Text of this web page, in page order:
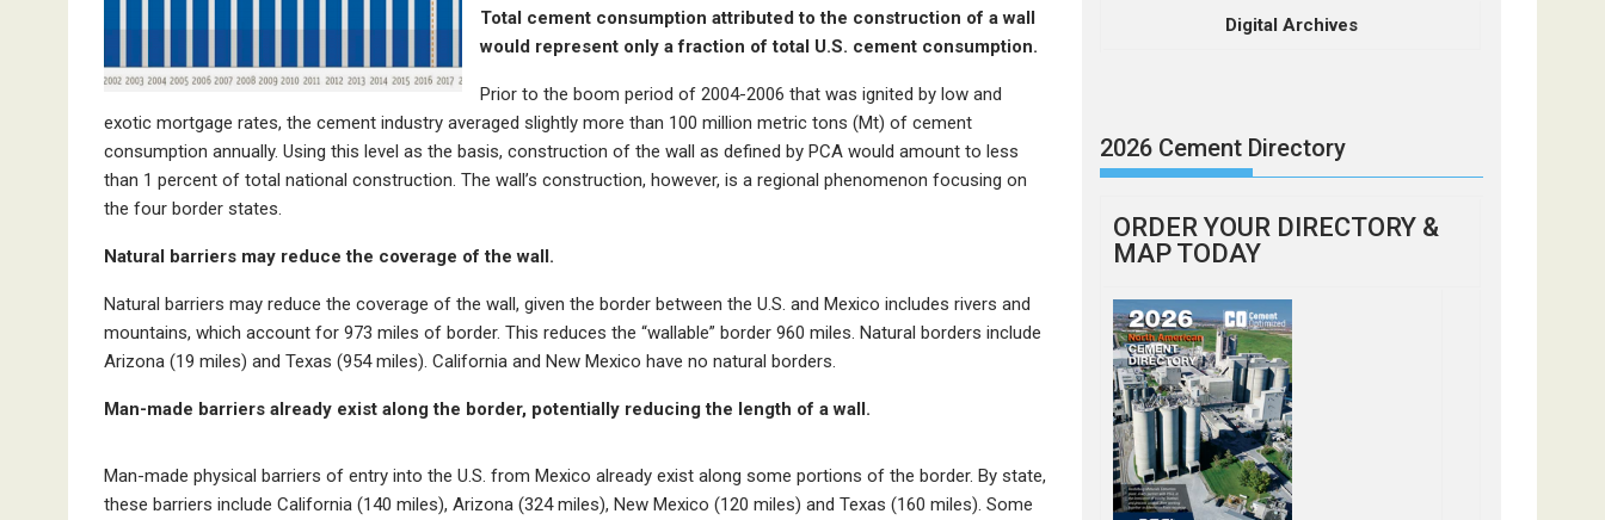
Total cement consumption attributed to the construction of a wall
would represent only a fraction of total U.S. cement consumption.
Prior to the boom period of 2004-2006 that was ignited by low and
exotic mortgage rates, the cement industry averaged slightly more than 100 million metric tons (Mt) of cement
consumption annually. Using this level as the basis, construction of the wall as defined by PCA would amount to less
than 1 percent of total national construction. The wall’s construction, however, is a regional phenomenon focusing on
the four border states.
Natural barriers may reduce the coverage of the wall.
Natural barriers may reduce the coverage of the wall, given the border between the U.S. and Mexico includes rivers and
mountains, which account for 973 miles of border. This reduces the “wallable” border 960 miles. Natural borders include
Arizona (19 miles) and Texas (954 miles). California and New Mexico have no natural borders.
Man-made barriers already exist along the border, potentially reducing the length of a wall.
Man-made physical barriers of entry into the U.S. from Mexico already exist along some portions of the border. By state,
these barriers include California (140 miles), Arizona (324 miles), New Mexico (120 miles) and Texas (160 miles). Some
Digital Archives
2026 Cement Directory
ORDER YOUR DIRECTORY &
MAP TODAY